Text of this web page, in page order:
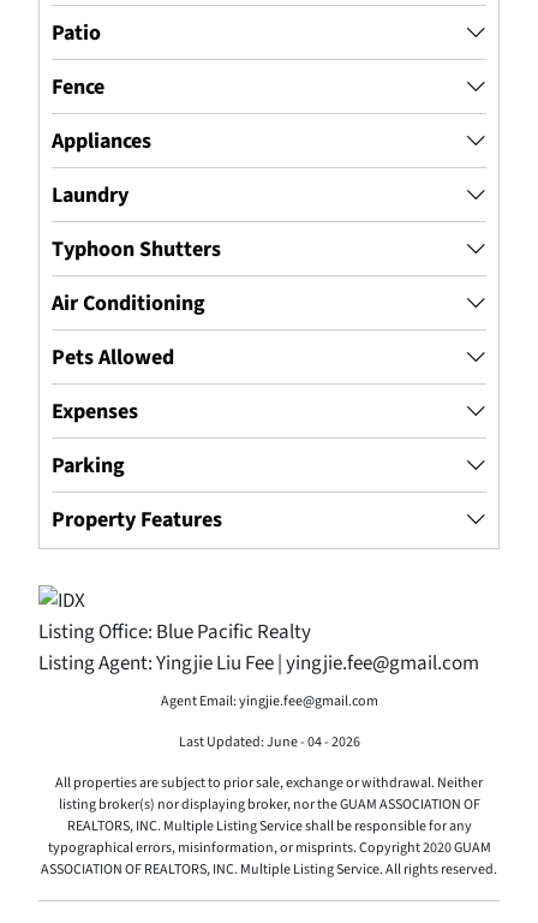
Patio
Fence
Appliances
Laundry
Typhoon Shutters
Air Conditioning
Pets Allowed
Expenses
Parking
Property Features
Listing Office: Blue Pacific Realty
Listing Agent:Yingjie Liu Fee | yingjie.fee@gmail.com
Agent Email: yingjie.fee@gmail.com
Last Updated: June - 04 - 2026
All properties are subject to prior sale, exchange or withdrawal. Neither
listing broker(s) nor displaying broker, nor the GUAM ASSOCIATION OF
REALTORS, INC. Multiple Listing Service shall be responsible for any
typographical errors, misinformation, or misprints. Copyright 2020 GUAM
ASSOCIATION OF REALTORS, INC. Multiple Listing Service. All rights reserved.